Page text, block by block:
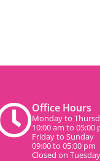
Office Hours
Monday to
10:00 am to 05:00
Friday to Sunday
09:00 to 05:00 pm
Closed on